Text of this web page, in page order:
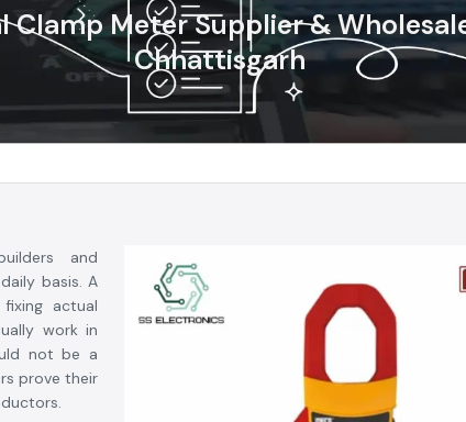
Clamp Meter Supplier &
Chhattisgarh
and
basis. A
actual
work in
not be a
prove their